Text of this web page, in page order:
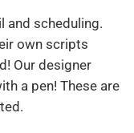
and scheduling.
own scripts
Our designer
a pen! These are